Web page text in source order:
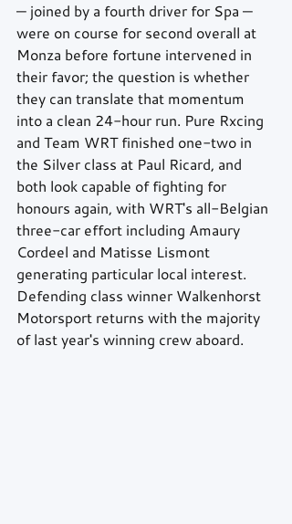
— joined by a fourth driver for Spa —
were on course for second overall at
Monza before fortune intervened in
their favor; the question is whether
they can translate that momentum
into a clean 24-hour run. Pure Rxcing
and Team WRT finished one-two in
the Silver class at Paul Ricard, and
both look capable of fighting for
honours again, with WRT's all-Belgian
three-car effort including Amaury
Cordeel and Matisse Lismont
generating particular local interest.
Defending class winner Walkenhorst
Motorsport returns with the majority
of last year's winning crew aboard.